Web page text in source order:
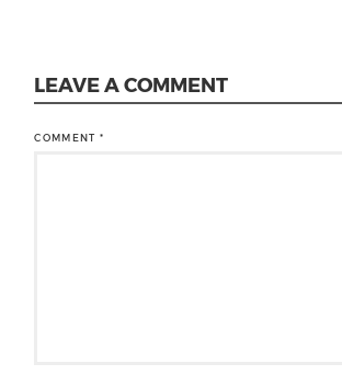
LEAVE A COMMENT
COMMENT*